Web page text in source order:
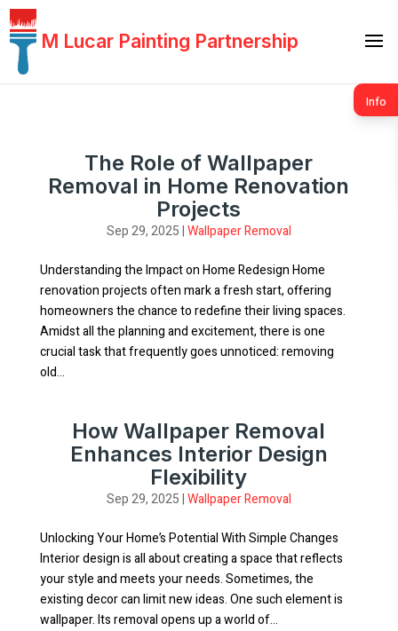
M Lucar Painting Partnership
Info
The Role of Wallpaper
Removal in Home Renovation
Projects
Sep 29, 2025|Wallpaper Removal
Understanding the Impact on Home Redesign Home
renovation projects often mark a fresh start, offering
homeowners the chance to redefine their living spaces.
Amidst all the planning and excitement, there is one
crucial task that frequently goes unnoticed: removing
old...
How Wallpaper Removal
Enhances Interior Design
Flexibility
Sep 29, 2025|Wallpaper Removal
Unlocking Your Home’s Potential With Simple Changes
Interior design is all about creating a space that reflects
your style and meets your needs. Sometimes, the
existing decor can limit new ideas. One such element is
wallpaper. Its removal opens up a world of...